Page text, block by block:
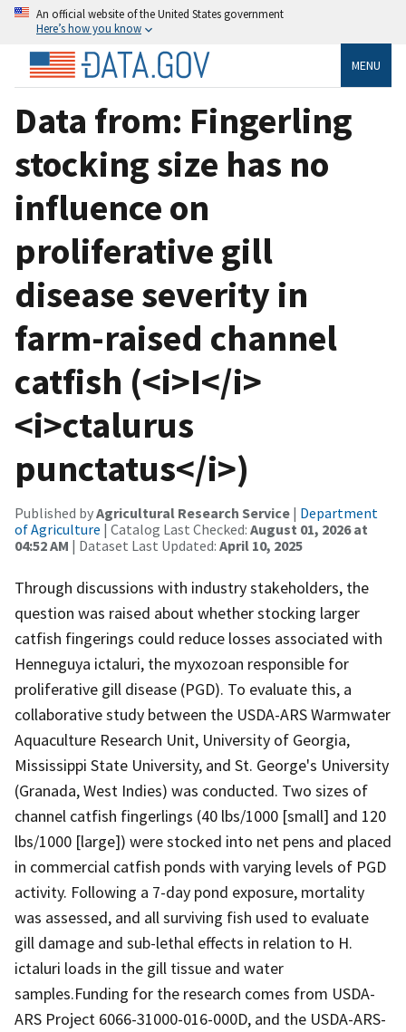
An official website of the United States government
Here’s how you know
MENU
Data from: Fingerling
stocking size has no
influence on
proliferative gill
disease severity in
farm-raised channel
catfish (<i>I</i>
<i>ctalurus
punctatus</i>)
Published byAgricultural Research Service | Department
of Agriculture | Catalog Last Checked: August 01, 2026 at
04:52 AM | Dataset Last Updated: April 10, 2025
Through discussions with industry stakeholders, the
question was raised about whether stocking larger
catfish fingerings could reduce losses associated with
Henneguya ictaluri, the myxozoan responsible for
proliferative gill disease (PGD). To evaluate this, a
collaborative study between the USDA-ARS Warmwater
Aquaculture Research Unit, University of Georgia,
Mississippi State University, and St. George's University
(Granada, West Indies) was conducted. Two sizes of
channel catfish fingerlings (40 lbs/1000 [small] and 120
lbs/1000 [large]) were stocked into net pens and placed
in commercial catfish ponds with varying levels of PGD
activity. Following a 7-day pond exposure, mortality
was assessed, and all surviving fish used to evaluate
gill damage and sub-lethal effects in relation to H.
ictaluri loads in the gill tissue and water
samples.Funding for the research comes from USDA-
ARS Project 6066-31000-016-000D, and the USDA-ARS-